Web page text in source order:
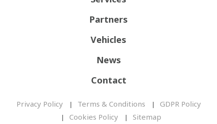
Partners
Vehicles
News
Contact
Privacy Policy Terms & Conditions
GDPR Policy
Cookies Policy
Sitemap